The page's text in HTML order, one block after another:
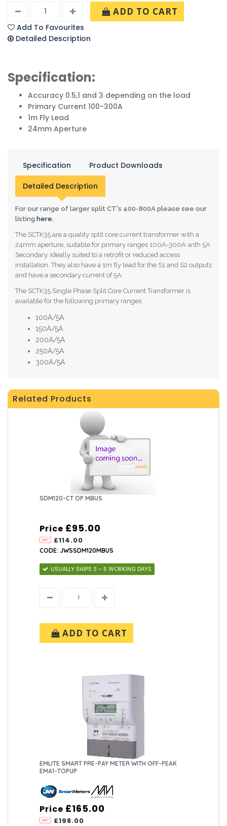
ADD TO CART
Add To Favourites
Detailed Description
Specification:
Accuracy 0.5,1 and 3 depending on the load
Primary Current 100-300A
1m Fly Lead
24mm Aperture
Specification Product Downloads
Detailed Description
For our range of larger split CT's 400-800A please see our
listing here.
The SCTK35 are a quality split core current transformer with a
24mm aperture, suitable for primary ranges 100A-300A with 5A
Secondary. Ideally suited to a retrofit or reduced access
installation. They also have a 1m fly lead for the S1 and S2 outputs
and have a secondary current of 5A.
The SCTK35 Single Phase Split Core Current Transformer is
available for the following primary ranges:
100A/5A
150A/5A
200A/5A
250A/5A
300A/5A
Related Products
SDM120-CT OP MBUS
Price
£114.00
£95.00
CODE: JWSSDM120MBUS
USUALLY SHIPS 3 – 5 WORKING DAYS
ADD TO CART
EMLITE SMART PRE-PAY METER WITH OFF-PEAK
EMA1-TOPUP
Price
£198.00
£165.00